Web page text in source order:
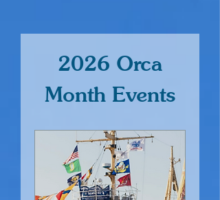
2026 Orca
Month Events